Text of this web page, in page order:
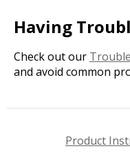
Having
Check out our
and avoid common
Product